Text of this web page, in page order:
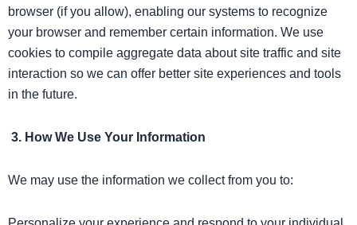
browser (if you allow), enabling our systems to recognize
your browser and remember certain information. We use
cookies to compile aggregate data about site traffic and site
interaction so we can offer better site experiences and tools
in the future.
3. How We Use Your Information
We may use the information we collect from you to: